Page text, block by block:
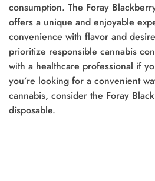
consumption. The Foray
offers a unique and enjoyable
convenience with flavor and
prioritize responsible cannabis
with a healthcare professional if
you’re looking for a convenient
cannabis, consider the Foray
disposable.